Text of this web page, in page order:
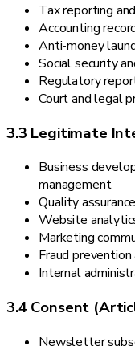
Tax reporting
Accounting
Anti-money
Social security
Regulatory
Court and legal
3.3 Legitimate
Business
management
Quality
Website
Marketing
Fraud
Internal
3.4 Consent
Newsletter